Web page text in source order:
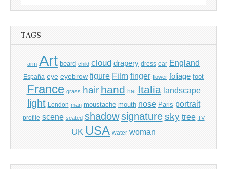
for:
TAGS
arm Art beard child cloud drapery dress ear England
España eye eyebrow figure Film finger flower foliage foot
France grass hair hand hat Italia landscape
light London man moustache mouth nose Paris portrait
profile scene seated shadow signature sky tree TV
UK USA water woman